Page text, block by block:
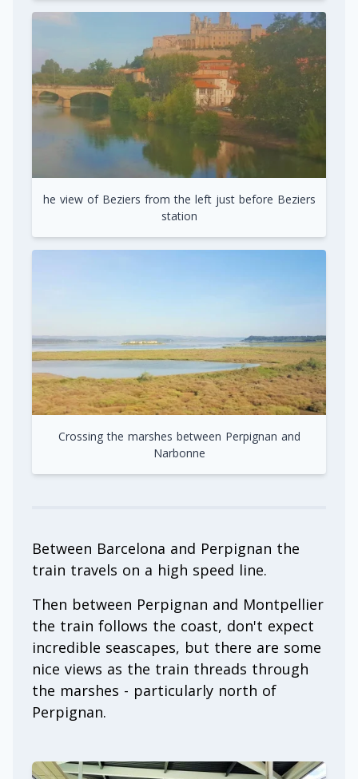
he view of Beziers from the left just before Beziers
station
Crossing the marshes between Perpignan and
Narbonne
Between Barcelona and Perpignan the
train travels on a high speed line.
Then between Perpignan and Montpellier
the train follows the coast, don't expect
incredible seascapes, but there are some
nice views as the train threads through
the marshes - particularly north of
Perpignan.